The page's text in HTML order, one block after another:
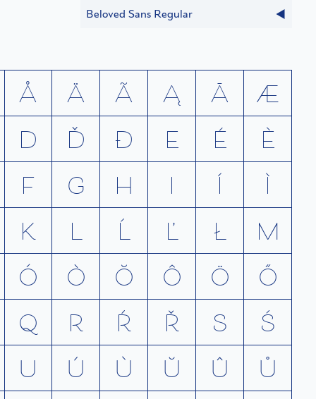
Beloved Sans Regular
Å Ä Ã Ą Ā
Æ
D
Ď Ð E É
È
F
G H I Í
Ì
K
L Ĺ Ľ Ł
M
Ó
Ò Ŏ Ô Ö
Ő
Q
R Ŕ Ř S
Ś
U
Ú Ù Ŭ Û
Ů